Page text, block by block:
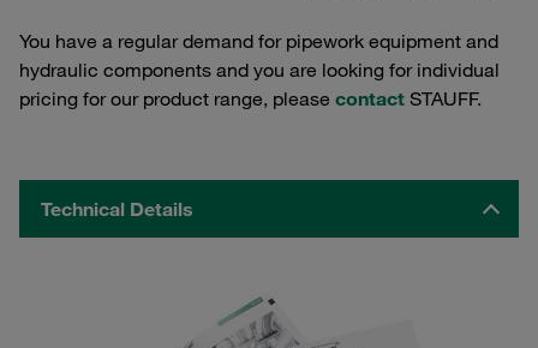
You have a regular demand for pipework equipment and
hydraulic components and you are looking for individual
pricing for our product range, please contact STAUFF.
Technical Details